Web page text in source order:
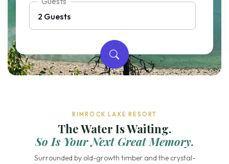
RIMROCK LAKE RESORT
The Water Is Waiting.
So Is Your Next Great Memory.
Surrounded by old-growth timber and the crystal-